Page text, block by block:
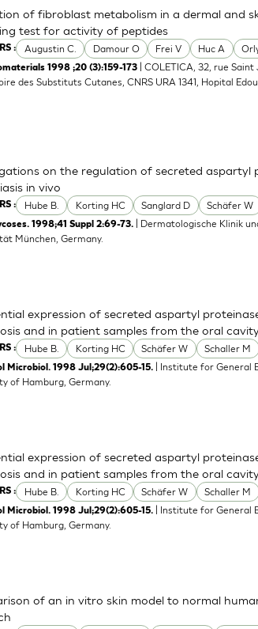
: Augustin C. Damour O Frei V Huc A
of fibroblast metabolism in a dermal and
test for activity of peptides
1998 ;20 (3):159-173
| COLETICA, 32, rue
des Substituts Cutanes, CNRS URA 1341, Hopital
: Hube B. Korting HC Sanglard D Schäfer W
on the regulation of secreted aspartyl
in vivo
1998;41 Suppl 2:69-73.
| Dermatologische Klinik
München, Germany.
: Hube B. Korting HC Schäfer W Schaller M
expression of secreted aspartyl
and in patient samples from the oral
Microbiol. 1998 Jul;29(2):605-15.
| Institute for General
of Hamburg, Germany.
: Hube B. Korting HC Schäfer W Schaller M
expression of secreted aspartyl
and in patient samples from the oral
Microbiol. 1998 Jul;29(2):605-15.
| Institute for General
of Hamburg, Germany.
of an in vitro skin model to normal